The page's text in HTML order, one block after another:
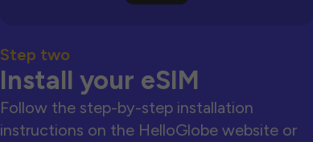
Step two
Install your eSIM
Follow the step-by-step installation
instructions on the HelloGlobe website or